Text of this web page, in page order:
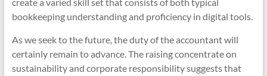
bookkeeping understanding and proficiency in digital tools.
As we seek to the future, the duty of the accountant will
certainly remain to advance. The raising concentrate on
sustainability and corporate responsibility suggests that